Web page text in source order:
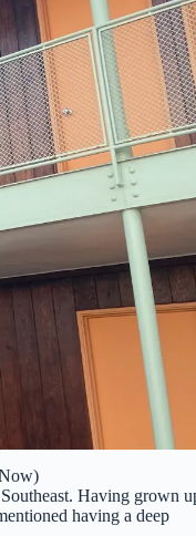
Having grown
having a deep